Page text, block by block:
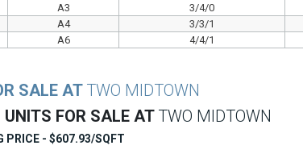
A3 3/4/0
A4 3/3/1
A6 4/4/1
SALE AT TWO MIDTOWN
UNITS FOR SALE AT TWO MIDTOWN
PRICE - $607.93/SQFT